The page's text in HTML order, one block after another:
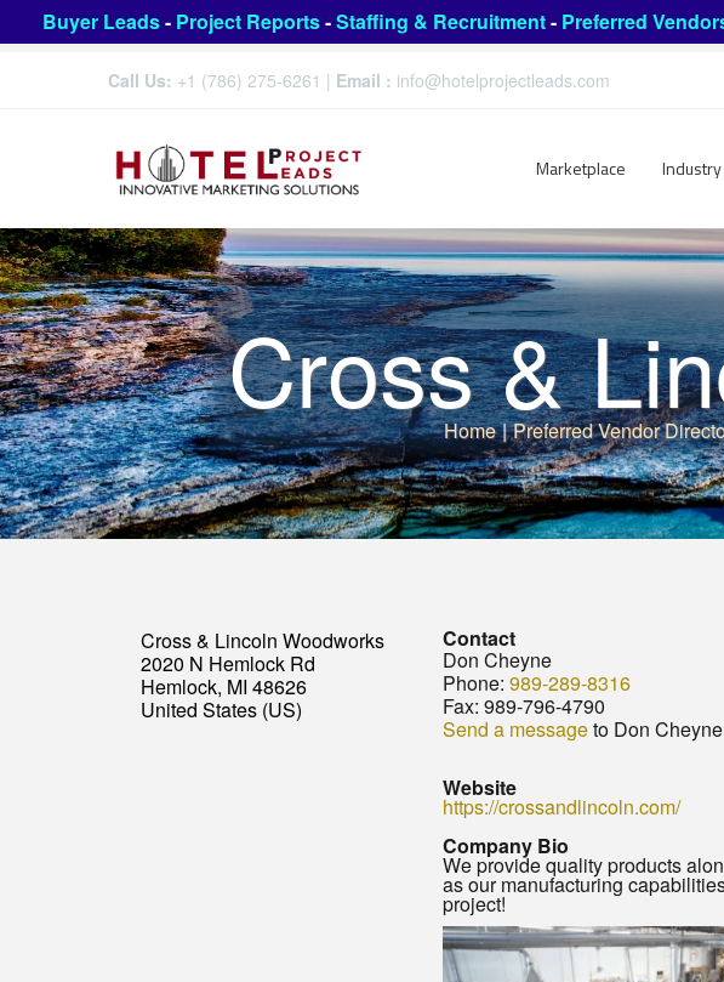
Buyer Leads- Project Reports-Staffing & Recruitment- Preferred
Call Us: +1 (786) 275-6261 | Email : info@hotelprojectleads.com
Marketplace Industry
Cross &
Home | Preferred Vendor
Cross & Lincoln Woodworks
2020 N Hemlock Rd
Hemlock, MI 48626
United States (US)
Contact
Don Cheyne
Phone: 989-289-8316
Fax: 989-796-4790
Send a messageto Don Cheyne
Website
https://crossandlincoln.com/
Company Bio
We provide quality products
as our manufacturing
project!